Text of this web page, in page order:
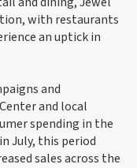
with restaurants
an uptick in
and
and local
spending in the
July, this period
sales across the